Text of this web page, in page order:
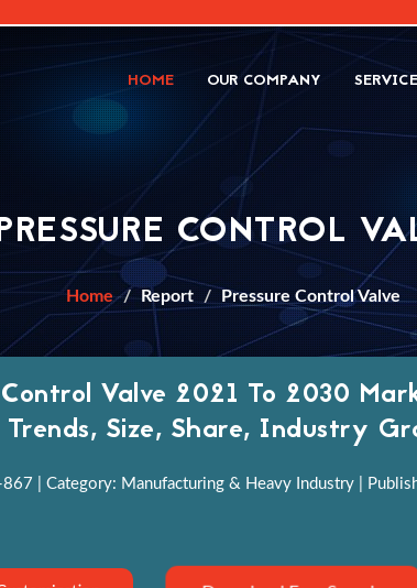
HOME OUR COMPANY
CONTROL
Home Report Pressure Control Valve
Control Valve 2021 To 2030
Size, Share, Industry
867 | Category: Manufacturing & Heavy Industry |